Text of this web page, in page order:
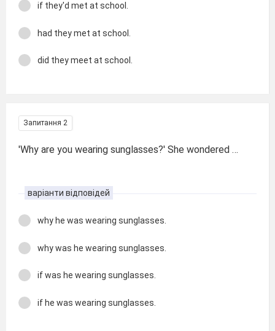
if they'd met at school.
had they met at school.
did they meet at school.
Запитання 2
'Why are you wearing sunglasses?' She wondered …
варіанти відповідей
why he was wearing sunglasses.
why was he wearing sunglasses.
if was he wearing sunglasses.
if he was wearing sunglasses.